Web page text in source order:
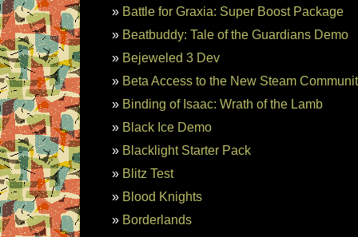
Battle for Graxia: Super Boost Package
Beatbuddy: Tale of the Guardians Demo
Bejeweled 3 Dev
Beta Access to the New Steam
Binding of Isaac: Wrath of the Lamb
Black Ice Demo
Blacklight Starter Pack
Blitz Test
Blood Knights
Borderlands